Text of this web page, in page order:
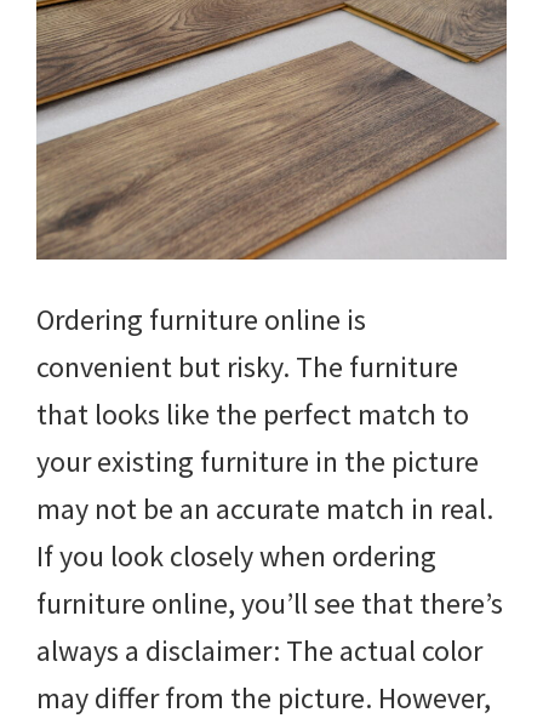
Ordering furniture online is
convenient but risky. The furniture
that looks like the perfect match to
your existing furniture in the picture
may not be an accurate match in real.
If you look closely when ordering
furniture online, you’ll see that there’s
always a disclaimer: The actual color
may differ from the picture. However,